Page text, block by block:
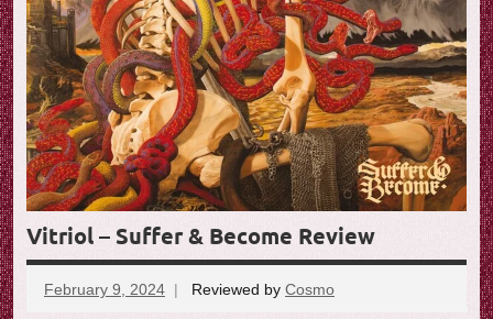
Vitriol – Suffer & Become Review
February 9, 2024 Reviewed by Cosmo